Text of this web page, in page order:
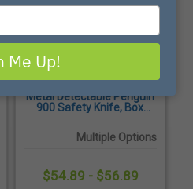
Metal Detectable Penguin
900 Safety Knife, Box
Multiple Options
$54.89 - $56.89
Me Up!